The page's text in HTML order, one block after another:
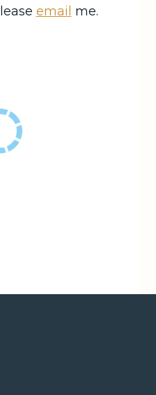
email me.